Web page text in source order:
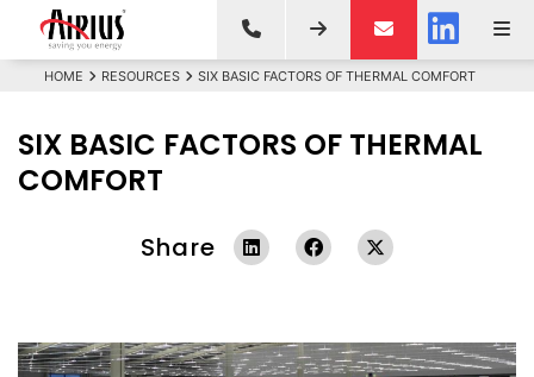
HOME RESOURCES SIX BASIC FACTORS OF THERMAL COMFORT
SIX BASIC FACTORS OF THERMAL
COMFORT
Share